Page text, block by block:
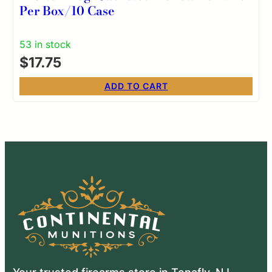
Per Box/10 Case
53 in stock
$17.75
ADD TO CART